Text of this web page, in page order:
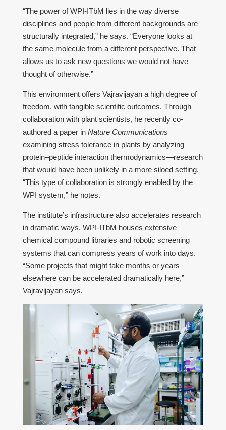
“The power of WPI-ITbM lies in the way diverse
disciplines and people from different backgrounds are
structurally integrated,” he says. “Everyone looks at
the same molecule from a different perspective. That
allows us to ask new questions we would not have
thought of otherwise.”
This environment offers Vajravijayan a high degree of
freedom, with tangible scientific outcomes. Through
collaboration with plant scientists, he recently co-
authored a paper in Nature Communications
examining stress tolerance in plants by analyzing
protein–peptide interaction thermodynamics—research
that would have been unlikely in a more siloed setting.
“This type of collaboration is strongly enabled by the
WPI system,” he notes.
The institute’s infrastructure also accelerates research
in dramatic ways. WPI-ITbM houses extensive
chemical compound libraries and robotic screening
systems that can compress years of work into days.
“Some projects that might take months or years
elsewhere can be accelerated dramatically here,”
Vajravijayan says.